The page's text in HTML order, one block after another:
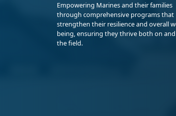
Empowering Marines and their families
through comprehensive programs that
strengthen their resilience and overall
being, ensuring they thrive both on
the field.